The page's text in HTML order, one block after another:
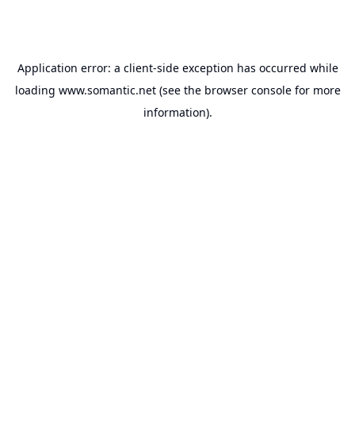
Application error: a client-side exception has occurred while
loading www.somantic.net(see the browser consolefor more
information).